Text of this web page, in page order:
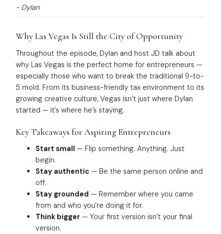
- Dylan
Why Las Vegas Is Still the City of Opportunity
Throughout the episode, Dylan and host JD talk about
why Las Vegas is the perfect home for entrepreneurs —
especially those who want to break the traditional 9-to-
5 mold. From its business-friendly tax environment to its
growing creative culture, Vegas isn’t just where Dylan
started — it’s where he’s staying.
Key Takeaways for Aspiring Entrepreneurs
Start small — Flip something. Anything. Just
begin.
Stay authentic — Be the same person online and
off.
Stay grounded — Remember where you came
from and who you’re doing it for.
Think bigger — Your first version isn’t your final
version.